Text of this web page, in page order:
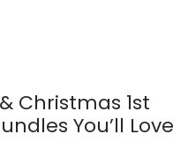
Christmas 1st
You’ll Love